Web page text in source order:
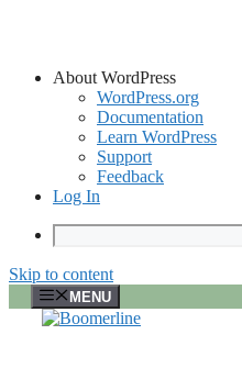
About WordPress
WordPress.org
Documentation
Learn WordPress
Support
Feedback
Log In
Skip to content
MENU